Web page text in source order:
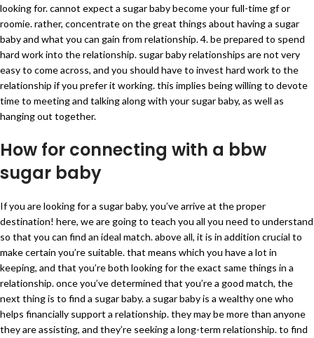
looking for. cannot expect a sugar baby become your full-time gf or
roomie. rather, concentrate on the great things about having a sugar
baby and what you can gain from relationship. 4. be prepared to spend
hard work into the relationship. sugar baby relationships are not very
easy to come across, and you should have to invest hard work to the
relationship if you prefer it working. this implies being willing to devote
time to meeting and talking along with your sugar baby, as well as
hanging out together.
How for connecting with a bbw
sugar baby
If you are looking for a sugar baby, you’ve arrive at the proper
destination! here, we are going to teach you all you need to understand
so that you can find an ideal match. above all, it is in addition crucial to
make certain you’re suitable. that means which you have a lot in
keeping, and that you’re both looking for the exact same things in a
relationship. once you’ve determined that you’re a good match, the
next thing is to find a sugar baby. a sugar baby is a wealthy one who
helps financially support a relationship. they may be more than anyone
they are assisting, and they’re seeking a long-term relationship. to find